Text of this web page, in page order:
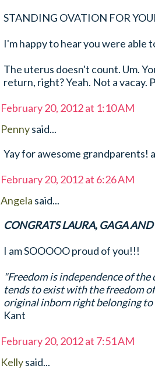
STANDING OVATION FOR
I'm happy to hear you were able
The uterus doesn't count. Um.
return, right? Yeah. Not a vacay.
February 20, 2012 at 1:10 AM
Pennysaid...
Yay for awesome grandparents!
February 20, 2012 at 6:26 AM
Angela said...
CONGRATS LAURA, GAGA
I am SOOOOO proud of you!!!
"Freedom is independence of
tends to exist with the freedom
original inborn right belonging
Kant
February 20, 2012 at 7:51 AM
Kellysaid...